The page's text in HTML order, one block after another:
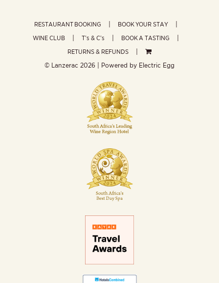
RESTAURANT BOOKING
BOOK YOUR STAY
WINE CLUB
T’s & C’s
BOOK A TASTING
RETURNS & REFUNDS
© Lanzerac 2026 | Powered by Electric Egg